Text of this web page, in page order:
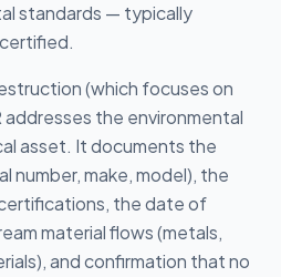
standards — typically
(which focuses on
the environmental
asset. It documents the
number, make, model), the
the date of
material flows (metals,
and confirmation that no